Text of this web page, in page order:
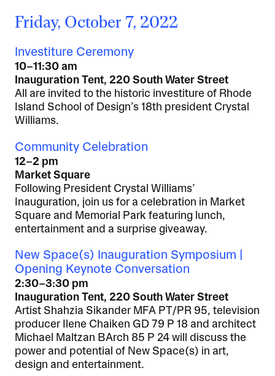
Friday, October 7, 2022
Investiture Ceremony
10–11:30 am
Inauguration Tent, 220 South Water Street
All are invited to the historic investiture of Rhode
Island School of Design’s 18th president Crystal
Williams.
Community Celebration
12–2 pm
Market Square
Following President Crystal Williams’
Inauguration, join us for a celebration in Market
Square and Memorial Park featuring lunch,
entertainment and a surprise giveaway.
New Space(s) Inauguration Symposium |
Opening Keynote Conversation
2:30–3:30 pm
Inauguration Tent, 220 South Water Street
Artist Shahzia Sikander MFA PT/PR 95, television
producer Ilene Chaiken GD 79 P 18 and architect
Michael Maltzan BArch 85 P 24 will discuss the
power and potential of New Space(s) in art,
design and entertainment.